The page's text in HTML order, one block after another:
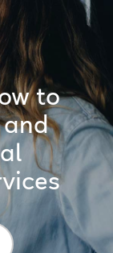
to
and